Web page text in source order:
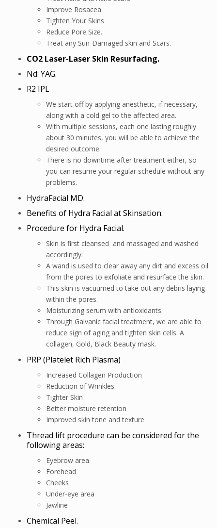
Improve Rosacea
Tighten Your Skins
Reduce Pore Size.
Treat any Sun-Damaged skin and Scars.
CO2 Laser-Laser Skin Resurfacing.
Nd: YAG.
R2 IPL
We start off by applying anesthetic, if necessary,
along with a cold gel to the affected area.
With multiple sessions, each one lasting roughly
about 30 minutes, you will be able to achieve the
desired outcome.
There is no downtime after treatment either, so
you can resume your regular schedule without any
problems.
HydraFacial MD.
Benefits of Hydra Facial at Skinsation.
Procedure for Hydra Facial.
Skin is first cleansed and massaged and washed
accordingly.
A wand is used to clear away any dirt and excess oil
from the pores to exfoliate and resurface the skin.
This skin is vacuumed to take out any debris laying
within the pores.
Moisturizing serum with antioxidants.
Through Galvanic facial treatment, we are able to
reduce sign of aging and tighten skin cells. A
collagen, Gold, Black Beauty mask.
PRP (Platelet Rich Plasma)
Increased Collagen Production
Reduction of Wrinkles
Tighter Skin
Better moisture retention
Improved skin tone and texture
Thread lift procedure can be considered for the
following areas:
Eyebrow area
Forehead
Cheeks
Under-eye area
Jawline
Chemical Peel.